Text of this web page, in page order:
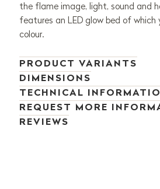
the flame image, light, sound and
features an LED glow bed of which
colour.
PRODUCT VARIANTS
DIMENSIONS
TECHNICAL
REQUEST MORE
REVIEWS